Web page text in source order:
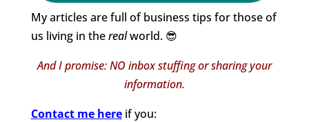
My articles are full of business tips for those of
us living in therealworld. 😎
And I promise: NO inbox stuffing or sharing your
information.
Contact me hereif you: